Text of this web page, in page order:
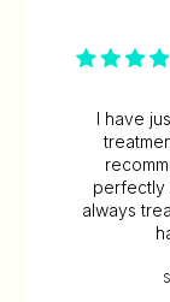
I have
perfectly
always